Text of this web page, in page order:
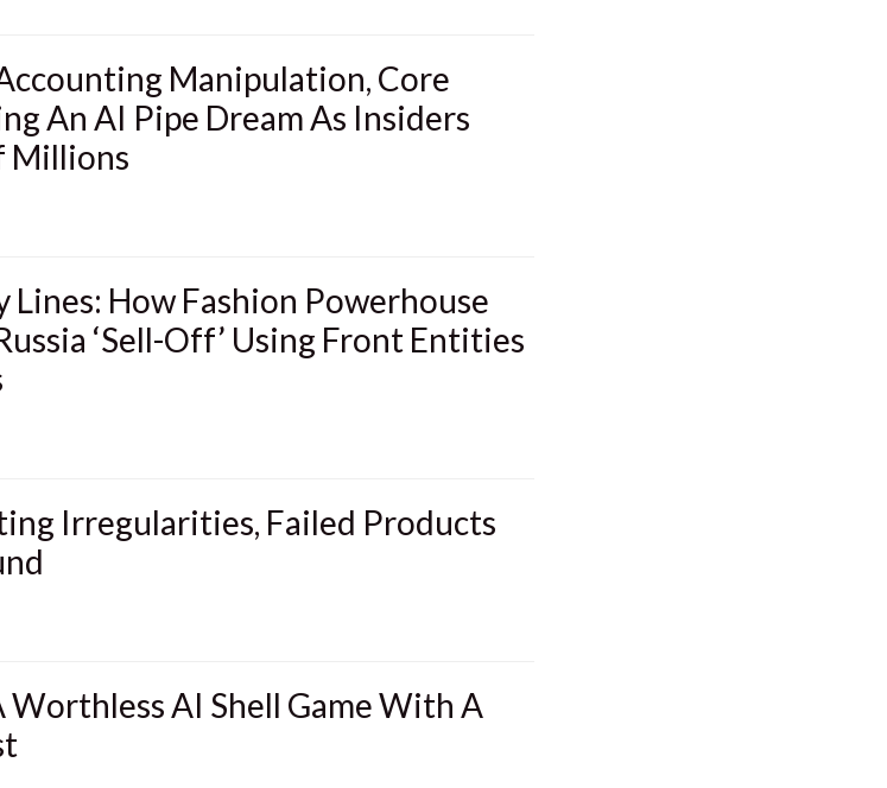
Manipulation, Core
An AI Pipe Dream As Insiders
Millions
How Fashion Powerhouse
‘Sell-Off’ Using Front Entities
Irregularities, Failed Products
Worthless AI Shell Game With A